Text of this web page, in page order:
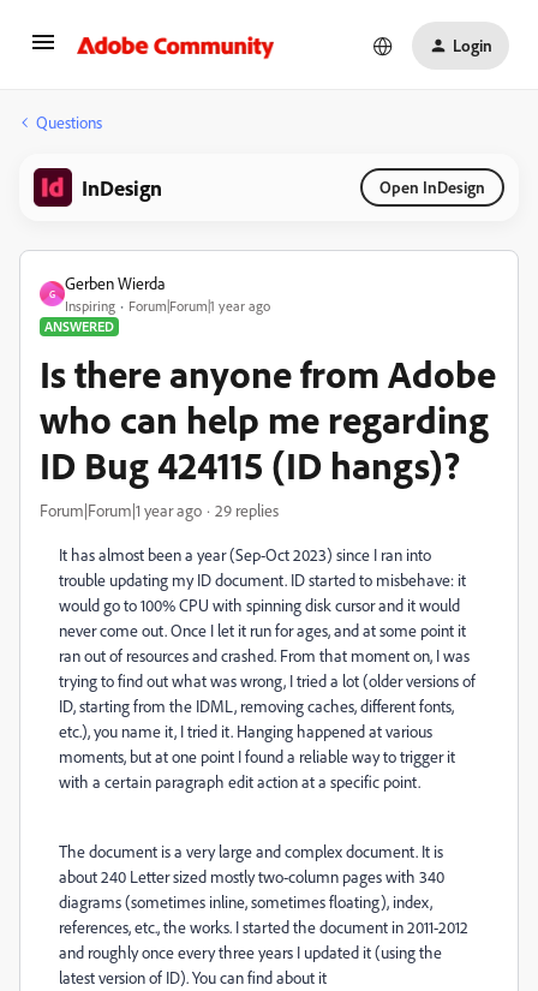
Login
Questions
InDesign Open InDesign
G
Gerben Wierda
Inspiring
Forum|Forum|1 year ago
ANSWERED
Is there anyone from Adobe
who can help me regarding
ID Bug 424115 (ID hangs)?
Forum|Forum|1 year ago 29 replies
It has almost been a year (Sep-Oct 2023) since I ran into
trouble updating my ID document. ID started to misbehave: it
would go to 100% CPU with spinning disk cursor and it would
never come out. Once I let it run for ages, and at some point it
ran out of resources and crashed. From that moment on, I was
trying to find out what was wrong, I tried a lot (older versions of
ID, starting from the IDML, removing caches, different fonts,
etc.), you name it, I tried it. Hanging happened at various
moments, but at one point I found a reliable way to trigger it
with a certain paragraph edit action at a specific point.
The document is a very large and complex document. It is
about 240 Letter sized mostly two-column pages with 340
diagrams (sometimes inline, sometimes floating), index,
references, etc., the works. I started the document in 2011-2012
and roughly once every three years I updated it (using the
latest version of ID). You can find about it